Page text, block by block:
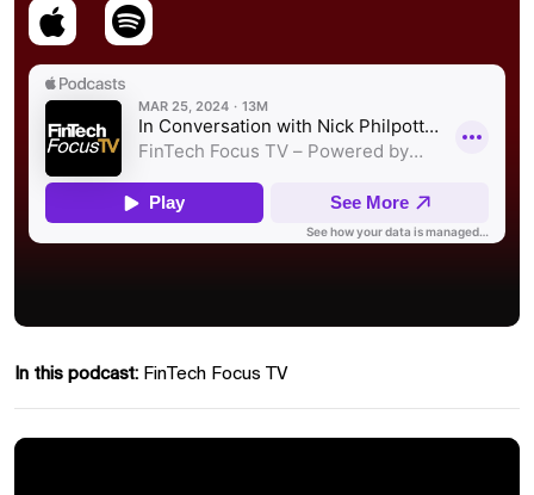
In this podcast: FinTech Focus TV